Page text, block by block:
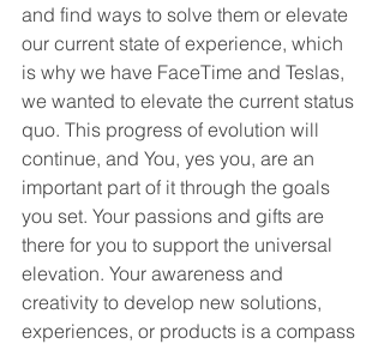
and find ways to solve them or elevate
our current state of experience, which
is why we have FaceTime and Teslas,
we wanted to elevate the current status
quo. This progress of evolution will
continue, and You, yes you, are an
important part of it through the goals
you set. Your passions and gifts are
there for you to support the universal
elevation. Your awareness and
creativity to develop new solutions,
experiences, or products is a compass